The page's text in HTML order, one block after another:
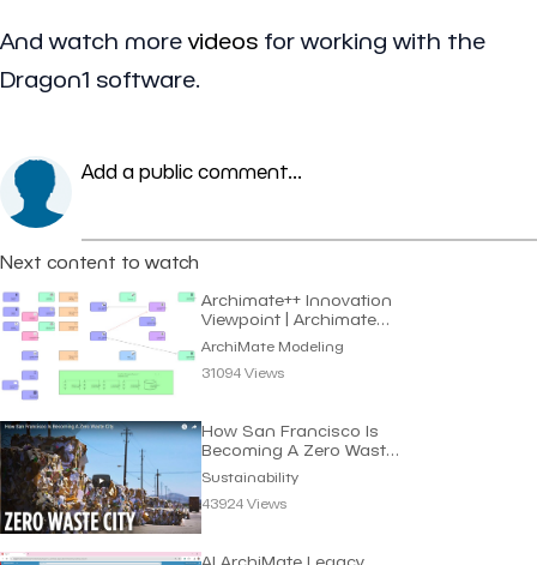
And watch morevideos for working with the
Dragon1 software.
Add a public comment...
Next content to watch
Archimate++ Innovation
Viewpoint | Archimate
Modeling
ArchiMate Modeling
31094 Views
How San Francisco Is
Becoming A Zero Waste
City | Sustainability
Sustainability
43924 Views